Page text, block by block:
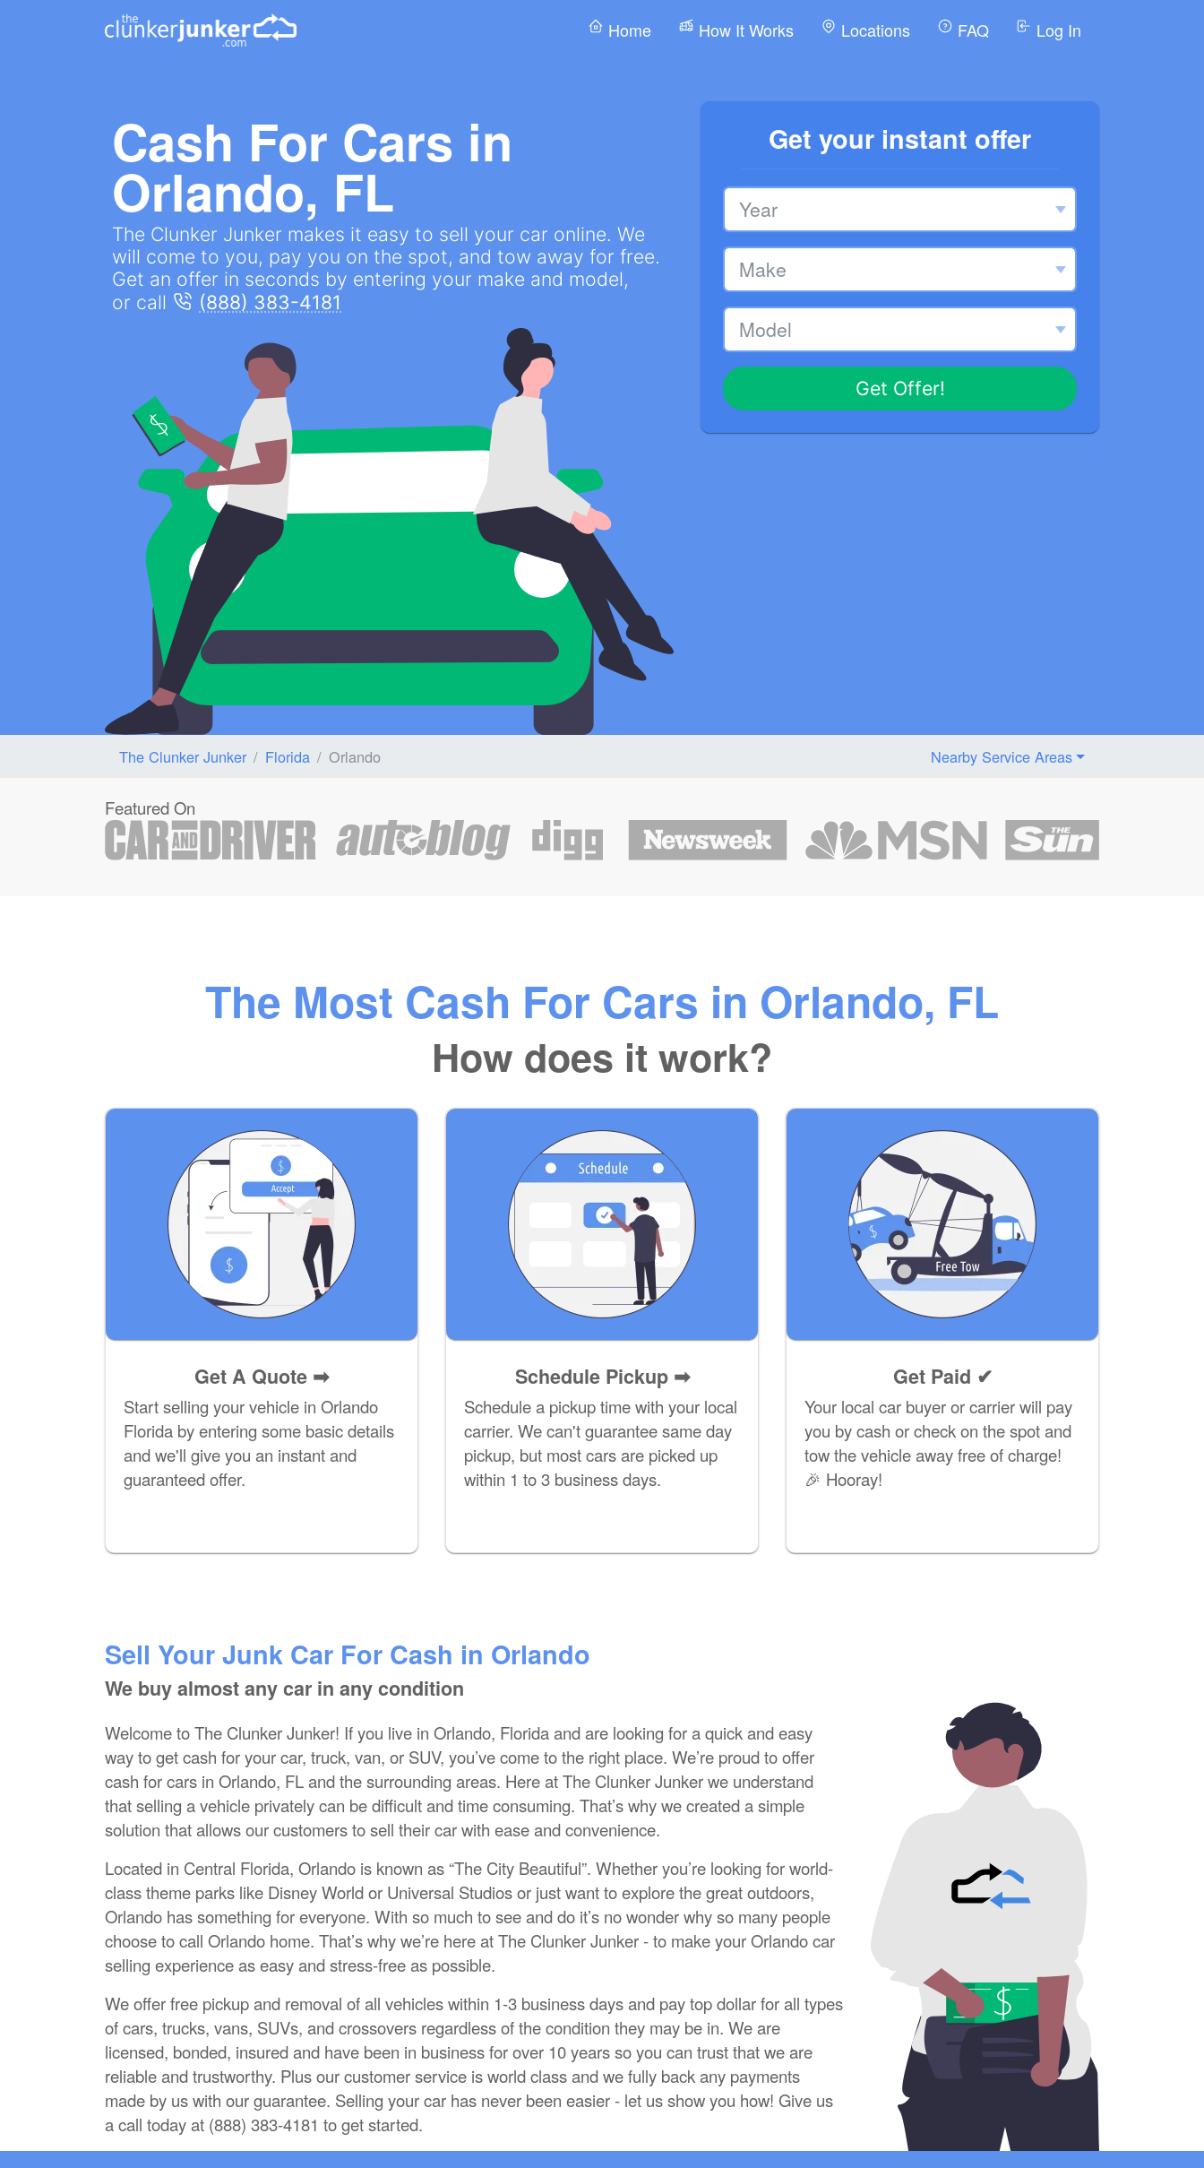
Home How It Works Locations FAQ Log In
Cash For Cars in
Orlando, FL
The Clunker Junker makes it easy to sell your car online. We
will come to you, pay you on the spot, and tow away for free.
Get an offer in seconds by entering your make and model,
or call
(888) 383-4181
Get your instant offer
Get Offer!
The Clunker Junker Florida Orlando Nearby Service Areas
Featured On
The Most Cash For Cars in Orlando, FL
How does it work?
Get A Quote ➡
Start selling your vehicle in Orlando
Florida by entering some basic details
and we'll give you an instant and
guaranteed offer.
Schedule Pickup ➡
Schedule a pickup time with your local
carrier. We can't guarantee same day
pickup, but most cars are picked up
within 1 to 3 business days.
Get Paid ✔
Your local car buyer or carrier will pay
you by cash or check on the spot and
tow the vehicle away free of charge!
🎉 Hooray!
Sell Your Junk Car For Cash in Orlando
We buy almost any car in any condition
Welcome to The Clunker Junker! If you live in Orlando, Florida and are looking for a quick and easy
way to get cash for your car, truck, van, or SUV, you’ve come to the right place. We’re proud to offer
cash for cars in Orlando, FL and the surrounding areas. Here at The Clunker Junker we understand
that selling a vehicle privately can be difficult and time consuming. That’s why we created a simple
solution that allows our customers to sell their car with ease and convenience.
Located in Central Florida, Orlando is known as “The City Beautiful”. Whether you’re looking for world-
class theme parks like Disney World or Universal Studios or just want to explore the great outdoors,
Orlando has something for everyone. With so much to see and do it’s no wonder why so many people
choose to call Orlando home. That’s why we’re here at The Clunker Junker - to make your Orlando car
selling experience as easy and stress-free as possible.
We offer free pickup and removal of all vehicles within 1-3 business days and pay top dollar for all types
of cars, trucks, vans, SUVs, and crossovers regardless of the condition they may be in. We are
licensed, bonded, insured and have been in business for over 10 years so you can trust that we are
reliable and trustworthy. Plus our customer service is world class and we fully back any payments
made by us with our guarantee. Selling your car has never been easier - let us show you how! Give us
a call today at (888) 383-4181 to get started.